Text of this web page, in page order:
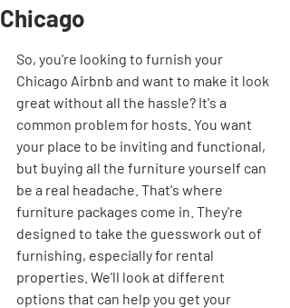
Chicago
So, you're looking to furnish your
Chicago Airbnb and want to make it look
great without all the hassle? It's a
common problem for hosts. You want
your place to be inviting and functional,
but buying all the furniture yourself can
be a real headache. That's where
furniture packages come in. They're
designed to take the guesswork out of
furnishing, especially for rental
properties. We'll look at different
options that can help you get your